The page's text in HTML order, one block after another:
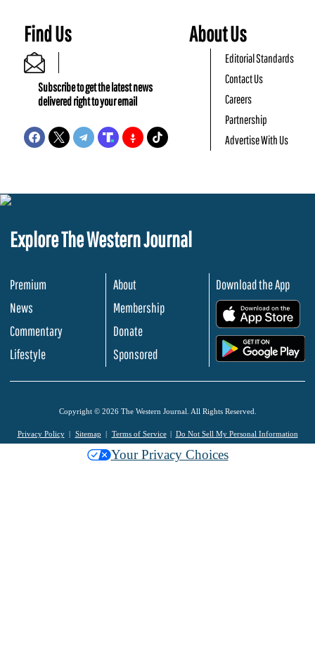
Find Us
Subscribe to get the latest news
delivered right to your email
About Us
Editorial Standards
Contact Us
Careers
Partnership
Advertise With Us
Explore The Western Journal
Premium
News
Commentary
Lifestyle
About
Membership
Donate
Sponsored
Download the App
Copyright © 2026 The Western Journal. All Rights Reserved.
Privacy Policy Sitemap Terms of Service Do Not Sell My Personal Information
Your Privacy Choices